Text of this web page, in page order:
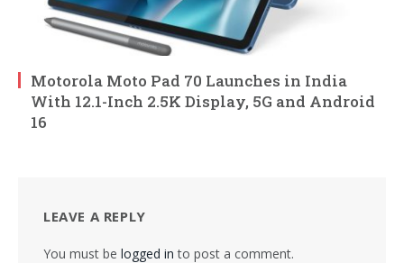
Motorola Moto Pad 70 Launches in India
With 12.1-Inch 2.5K Display, 5G and Android
16
LEAVE A REPLY
You must be logged in to post a comment.